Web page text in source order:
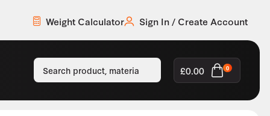
Weight Calculator Sign In / Create Account
£0.00 0